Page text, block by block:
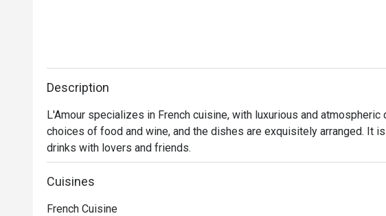
Description
L'Amour specializes in French cuisine, with luxurious and atmospheric
choices of food and wine, and the dishes are exquisitely arranged. It
drinks with lovers and friends.
Cuisines
French Cuisine